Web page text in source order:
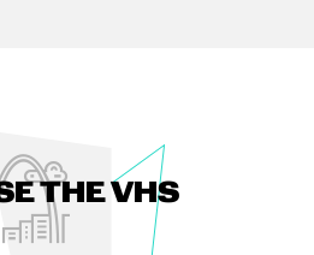
THE VHS